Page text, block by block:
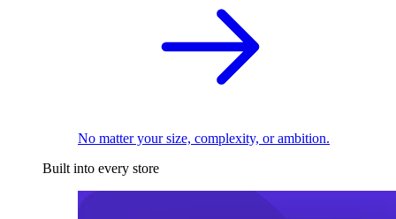
No matter your size, complexity, or ambition.
Built into every store